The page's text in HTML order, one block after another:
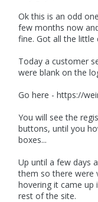
Ok this is an odd
few months now
fine. Got all the little
Today a customer
were blank on the
Go here - https://
You will see the
buttons, until you
boxes...
Up until a few days
them so there were
hovering it came up
rest of the site.